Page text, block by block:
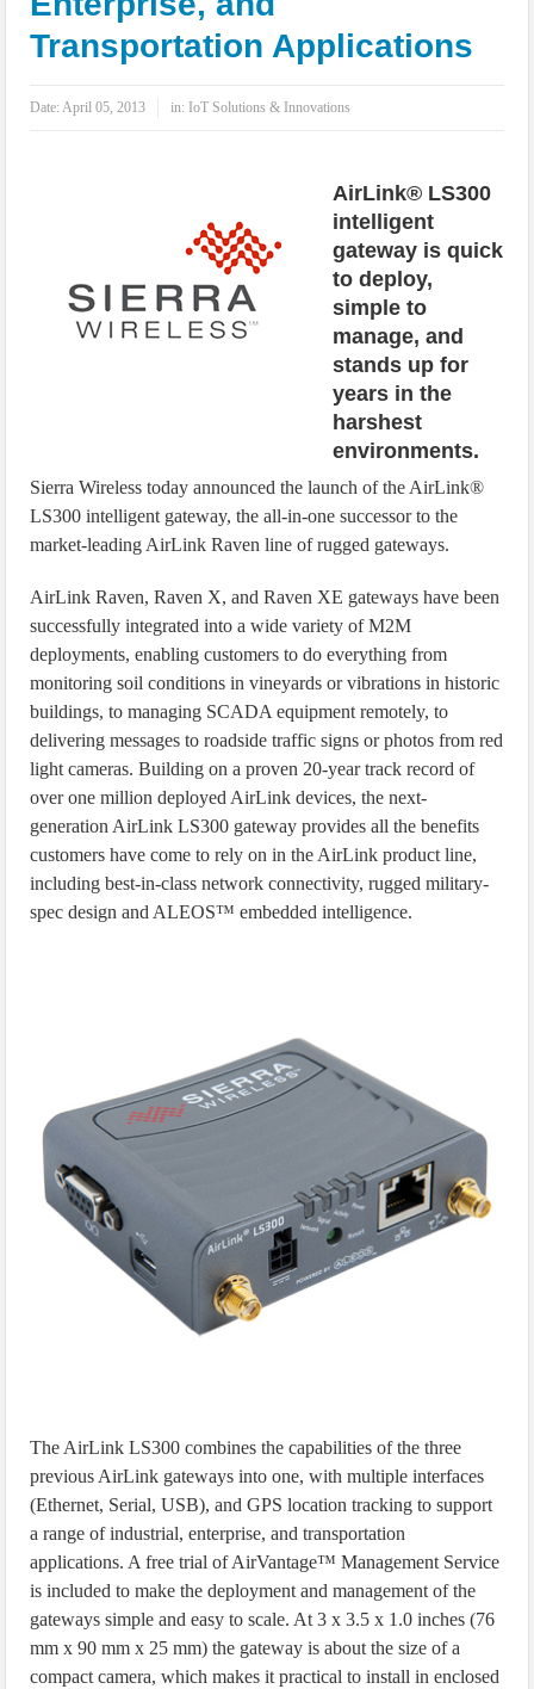
IoT Security: Threats, Best Practices and Secure-by-Design Strategies
Transportation Applications
Date:April 05, 2013 in: IoT Solutions & Innovations
AirLink® LS300
intelligent
gateway is quick
to deploy,
simple to
manage, and
stands up for
years in the
harshest
environments.
Sierra Wireless today announced the launch of the AirLink®
LS300 intelligent gateway, the all-in-one successor to the
market-leading AirLink Raven line of rugged gateways.
AirLink Raven, Raven X, and Raven XE gateways have been
successfully integrated into a wide variety of M2M
deployments, enabling customers to do everything from
monitoring soil conditions in vineyards or vibrations in historic
buildings, to managing SCADA equipment remotely, to
delivering messages to roadside traffic signs or photos from red
light cameras. Building on a proven 20-year track record of
over one million deployed AirLink devices, the next-
generation AirLink LS300 gateway provides all the benefits
customers have come to rely on in the AirLink product line,
including best-in-class network connectivity, rugged military-
spec design and ALEOS™ embedded intelligence.
The AirLink LS300 combines the capabilities of the three
previous AirLink gateways into one, with multiple interfaces
(Ethernet, Serial, USB), and GPS location tracking to support
a range of industrial, enterprise, and transportation
applications. A free trial of AirVantage™ Management Service
is included to make the deployment and management of the
gateways simple and easy to scale. At 3 x 3.5 x 1.0 inches (76
mm x 90 mm x 25 mm) the gateway is about the size of a
compact camera, which makes it practical to install in enclosed